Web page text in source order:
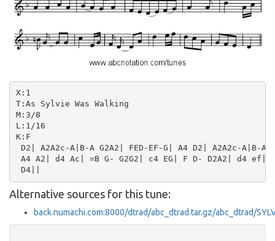
X:1
T:As Sylvie Was Walking
M:3/8
L:1/16
K:F
D2| A2A2c-A|B-A G2A2| FED-EF-G| A4 D2| A2A2c-A|B-A
A4 A2| d4 Ac| =B G- G2G2| c4 EG| F D- D2A2| d4 ef|
Alternative sources for this tune:
back.numachi.com:8000/dtrad/abc_dtrad.tar.gz/abc_dtrad/